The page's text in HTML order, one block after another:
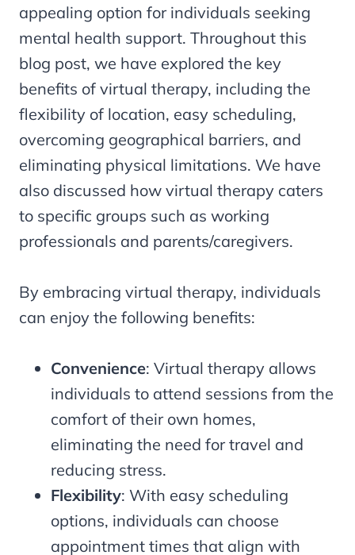
appealing option for individuals seeking
mental health support. Throughout this
blog post, we have explored the key
benefits of virtual therapy, including the
flexibility of location, easy scheduling,
overcoming geographical barriers, and
eliminating physical limitations. We have
also discussed how virtual therapy caters
to specific groups such as working
professionals and parents/caregivers.
By embracing virtual therapy, individuals
can enjoy the following benefits:
Convenience: Virtual therapy allows
individuals to attend sessions from the
comfort of their own homes,
eliminating the need for travel and
reducing stress.
Flexibility: With easy scheduling
options, individuals can choose
appointment times that align with